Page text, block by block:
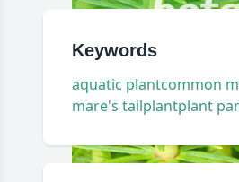
Keywords
aquatic plantcommon
mare's tailplantplant